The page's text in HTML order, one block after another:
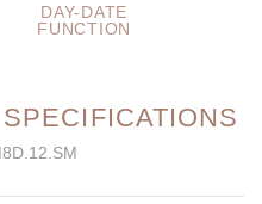
DAY-DATE
FUNCTION